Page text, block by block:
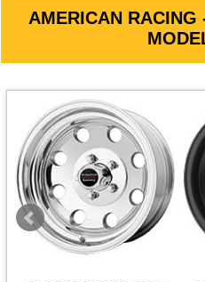
AMERICAN RACING